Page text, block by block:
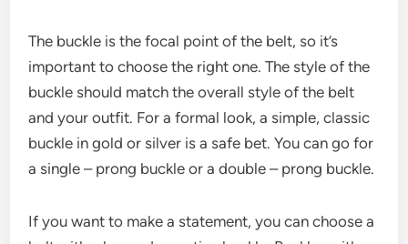
The buckle is the focal point of the belt, so it’s
important to choose the right one. The style of the
buckle should match the overall style of the belt
and your outfit. For a formal look, a simple, classic
buckle in gold or silver is a safe bet. You can go for
a single – prong buckle or a double – prong buckle.
If you want to make a statement, you can choose a